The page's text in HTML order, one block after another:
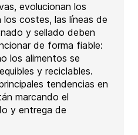
evolucionan los
costes, las líneas de
y sellado deben
de forma fiable:
los alimentos se
y reciclables.
tendencias en
marcando el
y entrega de